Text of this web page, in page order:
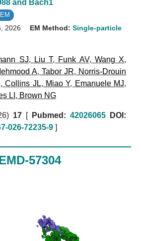
and Bach1
2026
EM Method: Single-particle
SJ, Liu T, Funk AV, Wang X,
A, Tabor JR, Norris-Drouin
,Collins JL, Miao Y, Emanuele MJ,
LI , Brown NG
17 [ Pubmed: 42026065
DOI:
026-72235-9 ]
57304